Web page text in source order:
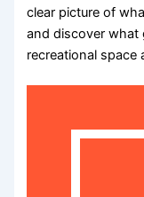
clear picture of
and discover what
recreational space